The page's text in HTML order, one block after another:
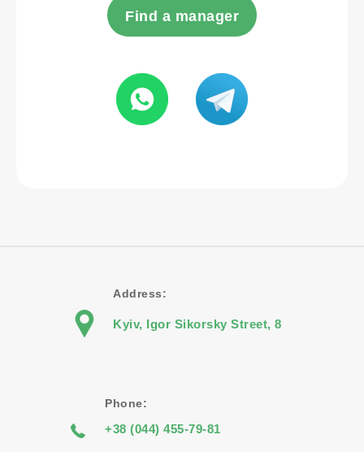
Find a manager
Address:
Kyiv, Igor Sikorsky Street, 8
Phone:
+38 (044) 455-79-81